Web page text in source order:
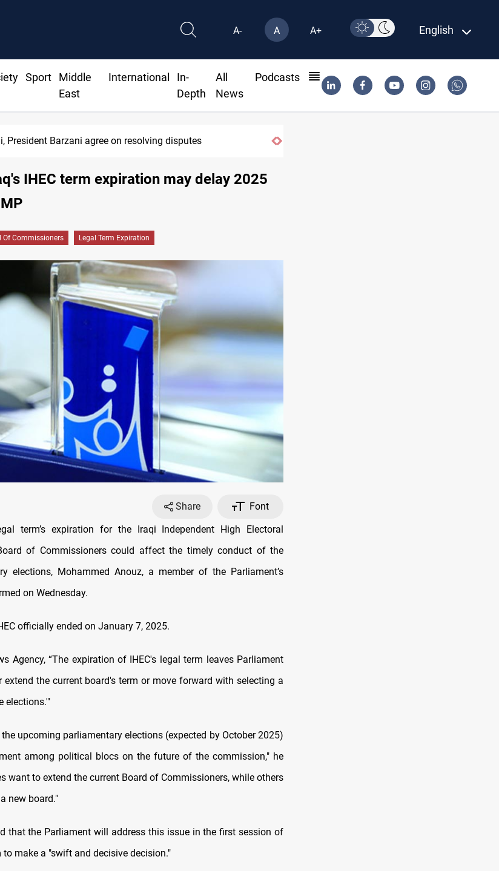
A- A A+ English
Sport
Middle
East
International
In-
Depth
All
News
Podcasts
Barzani agree on resolving disputes
IHEC term expiration may delay 2025
Of Commissioners Legal Term Expiration
Share
Font
term’s expiration for the Iraqi Independent High Electoral
Board of Commissioners could affect the timely conduct of the
elections, Mohammed Anouz, a member of the Parliament’s
on Wednesday.
officially ended on January 7, 2025.
Agency, “The expiration of IHEC's legal term leaves Parliament
the current board's term or move forward with selecting a
elections.'"
upcoming parliamentary elections (expected by October 2025)
among political blocs on the future of the commission," he
want to extend the current Board of Commissioners, while others
new board."
that the Parliament will address this issue in the first session of
make a "swift and decisive decision."